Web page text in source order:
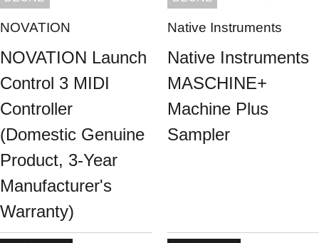
NOVATION
NOVATION Launch
Control 3 MIDI
Controller
(Domestic Genuine
Product, 3-Year
Manufacturer's
Warranty)
Native Instruments
Native Instruments
MASCHINE+
Machine Plus
Sampler